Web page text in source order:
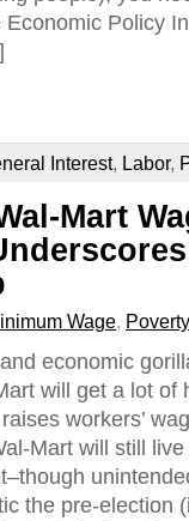
Policy
Interest, Labor,
Mart
Wage, Poverty
economic
will get a lot of
workers’
Mart will still
the pre-election